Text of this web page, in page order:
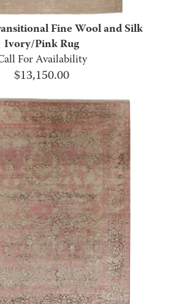
Fine Wool and Silk
Ivory/Pink Rug
For Availability
$13,150.00